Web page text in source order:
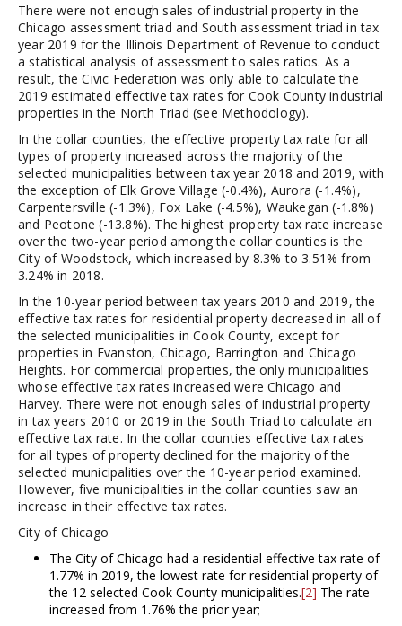
There were not enough sales of industrial property in the
Chicago assessment triad and South assessment triad in tax
year 2019 for the Illinois Department of Revenue to conduct
a statistical analysis of assessment to sales ratios. As a
result, the Civic Federation was only able to calculate the
2019 estimated effective tax rates for Cook County industrial
properties in the North Triad (see Methodology).
In the collar counties, the effective property tax rate for all
types of property increased across the majority of the
selected municipalities between tax year 2018 and 2019, with
the exception of Elk Grove Village (-0.4%), Aurora (-1.4%),
Carpentersville (-1.3%), Fox Lake (-4.5%), Waukegan (-1.8%)
and Peotone (-13.8%). The highest property tax rate increase
over the two-year period among the collar counties is the
City of Woodstock, which increased by 8.3% to 3.51% from
3.24% in 2018.
In the 10-year period between tax years 2010 and 2019, the
effective tax rates for residential property decreased in all of
the selected municipalities in Cook County, except for
properties in Evanston, Chicago, Barrington and Chicago
Heights. For commercial properties, the only municipalities
whose effective tax rates increased were Chicago and
Harvey. There were not enough sales of industrial property
in tax years 2010 or 2019 in the South Triad to calculate an
effective tax rate. In the collar counties effective tax rates
for all types of property declined for the majority of the
selected municipalities over the 10-year period examined.
However, five municipalities in the collar counties saw an
increase in their effective tax rates.
City of Chicago
The City of Chicago had a residential effective tax rate of
1.77% in 2019, the lowest rate for residential property of
the 12 selected Cook County municipalities.[2] The rate
increased from 1.76% the prior year;